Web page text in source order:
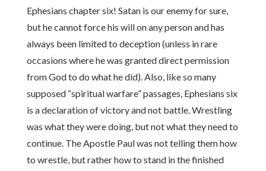
Ephesians chapter six! Satan is our enemy for sure,
but he cannot force his will on any person and has
always been limited to deception (unless in rare
occasions where he was granted direct permission
from God to do what he did). Also, like so many
supposed “spiritual warfare” passages, Ephesians six
is a declaration of victory and not battle. Wrestling
was what they were doing, but not what they need to
continue. The Apostle Paul was not telling them how
to wrestle, but rather how to stand in the finished